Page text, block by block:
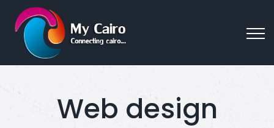
Web design